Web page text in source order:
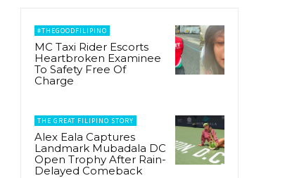
#THEGOODFILIPINO
MC Taxi Rider Escorts
Heartbroken Examinee
To Safety Free Of
Charge
THE GREAT FILIPINO STORY
Alex Eala Captures
Landmark Mubadala DC
Open Trophy After Rain-
Delayed Comeback